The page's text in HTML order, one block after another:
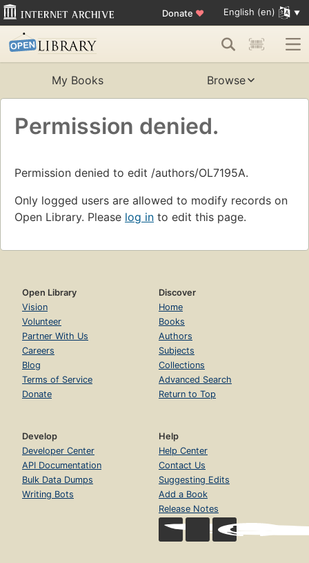
Donate ♥ English (en)
My Books Browse
Permission denied.
Permission denied to edit /authors/OL7195A.
Only logged users are allowed to modify records on
Open Library. Please log in to edit this page.
Open Library
Vision
Volunteer
Partner With Us
Careers
Blog
Terms of Service
Donate
Discover
Home
Books
Authors
Subjects
Collections
Advanced Search
Return to Top
Develop
Developer Center
API Documentation
Bulk Data Dumps
Writing Bots
Help
Help Center
Contact Us
Suggesting Edits
Add a Book
Release Notes